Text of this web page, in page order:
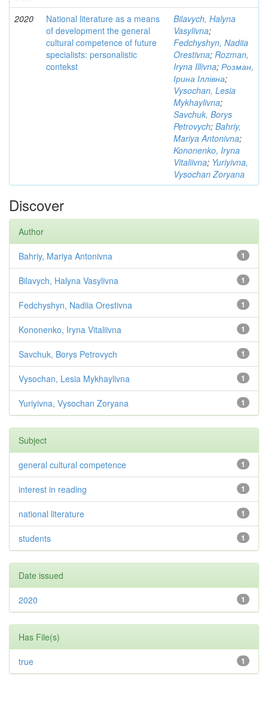
2020
National literature as a means
of development the general
cultural competence of future
specialists: personalistic
contekst
Bilavych, Halyna
Vasylivna;
Fedchyshyn, Nadiia
Orestivna; Rozman,
Iryna Illivna; Розман,
Ірина Іллівна;
Vysochan, Lesia
Mykhaylivna;
Savchuk, Borys
Petrovych; Bahriy,
Mariya Antonivna;
Kononenko, Iryna
Vitaliivna; Yuriyivna,
Vysochan Zoryana
Discover
Author
1
Bahriy, Mariya Antonivna
1
Bilavych, Halyna Vasylivna
1
Fedchyshyn, Nadiia Orestivna
1
Kononenko, Iryna Vitaliivna
1
Savchuk, Borys Petrovych
1
Vysochan, Lesia Mykhaylivna
1
Yuriyivna, Vysochan Zoryana
Subject
1
general cultural competence
1
interest in reading
1
national literature
1
students
Date issued
1
2020
Has File(s)
1
true